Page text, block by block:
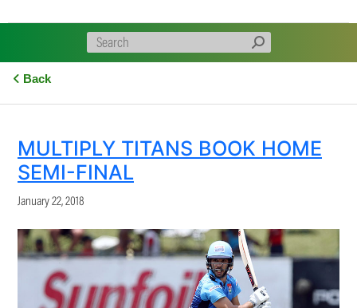
Back
MULTIPLY TITANS BOOK HOME
SEMI-FINAL
January 22, 2018